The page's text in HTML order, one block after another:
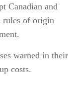
Canadian and
rules of origin
warned in their
costs.